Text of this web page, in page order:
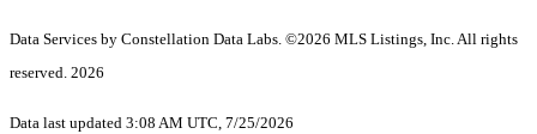
Data Services by Constellation Data Labs. ©2026 MLS Listings, Inc. All rights
reserved. 2026
Data last updated 3:08 AM UTC, 7/25/2026